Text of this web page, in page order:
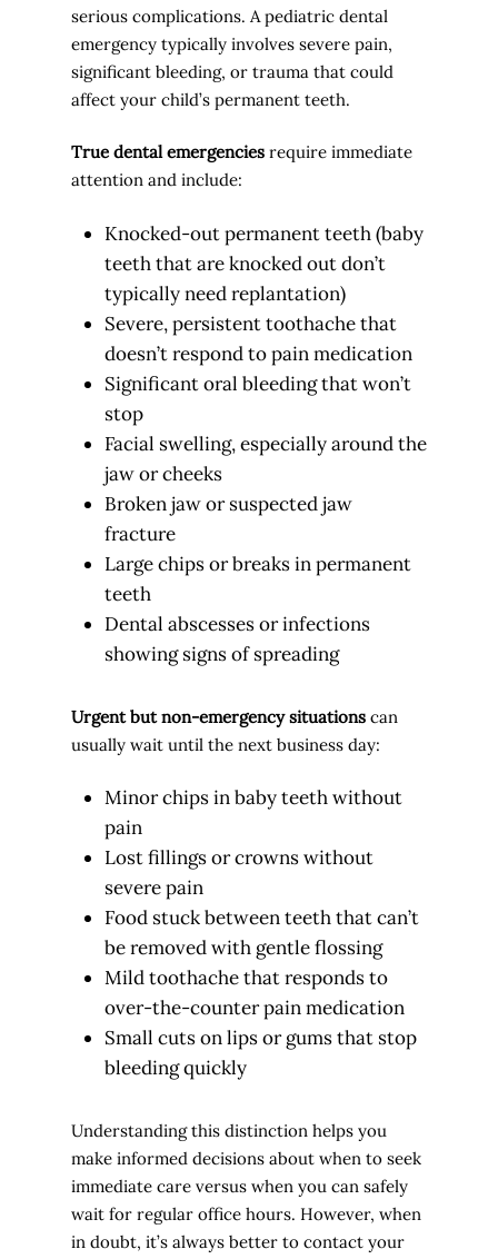
serious complications. A pediatric dental
emergency typically involves severe pain,
significant bleeding, or trauma that could
affect your child’s permanent teeth.
True dental emergencies require immediate
attention and include:
Knocked-out permanent teeth (baby
teeth that are knocked out don’t
typically need replantation)
Severe, persistent toothache that
doesn’t respond to pain medication
Significant oral bleeding that won’t
stop
Facial swelling, especially around the
jaw or cheeks
Broken jaw or suspected jaw
fracture
Large chips or breaks in permanent
teeth
Dental abscesses or infections
showing signs of spreading
Urgent but non-emergency situations can
usually wait until the next business day:
Minor chips in baby teeth without
pain
Lost fillings or crowns without
severe pain
Food stuck between teeth that can’t
be removed with gentle flossing
Mild toothache that responds to
over-the-counter pain medication
Small cuts on lips or gums that stop
bleeding quickly
Understanding this distinction helps you
make informed decisions about when to seek
immediate care versus when you can safely
wait for regular office hours. However, when
in doubt, it’s always better to contact your